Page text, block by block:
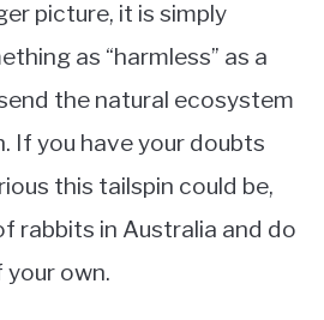
picture, it is simply
as “harmless” as a
the natural ecosystem
If you have your doubts
this tailspin could be,
rabbits in Australia and do
own.